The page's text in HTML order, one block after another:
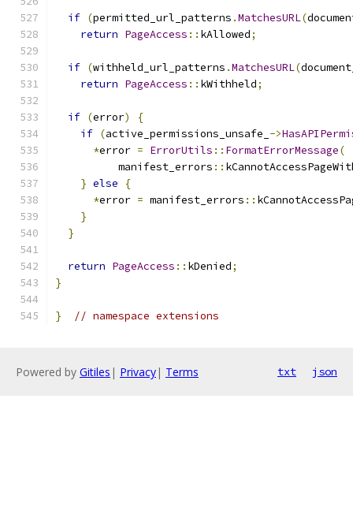
if (permitted_url_patterns .MatchesURL(
return PageAccess :: kAllowed;
if (withheld_url_patterns .MatchesURL(
return PageAccess :: kWithheld;
if (error)
{
if (active_permissions_unsafe_ ->
*error = ErrorUtils :: FormatErrorMessage(
          manifest_errors
::
} else
{
*error = manifest_errors ::
}
}
return PageAccess :: kDenied;
}
} // namespace extensions
Powered by Gitiles | Privacy| Terms txt json